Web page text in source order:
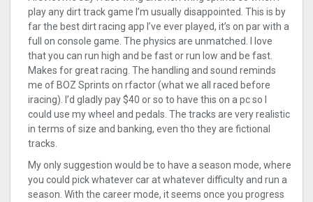
play any dirt track game I’m usually disappointed. This is by
far the best dirt racing app I’ve ever played, it’s on par with a
full on console game. The physics are unmatched. I love
that you can run high and be fast or run low and be fast.
Makes for great racing. The handling and sound reminds
me of BOZ Sprints on rfactor (what we all raced before
iracing). I’d gladly pay $40 or so to have this on a pc so I
could use my wheel and pedals. The tracks are very realistic
in terms of size and banking, even tho they are fictional
tracks.
My only suggestion would be to have a season mode, where
you could pick whatever car at whatever difficulty and run a
season. With the career mode, it seems once you progress